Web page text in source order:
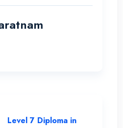
degree and the
who supported
the experience of
the added. Degree
to the
teachers and
Level 7 Diploma in